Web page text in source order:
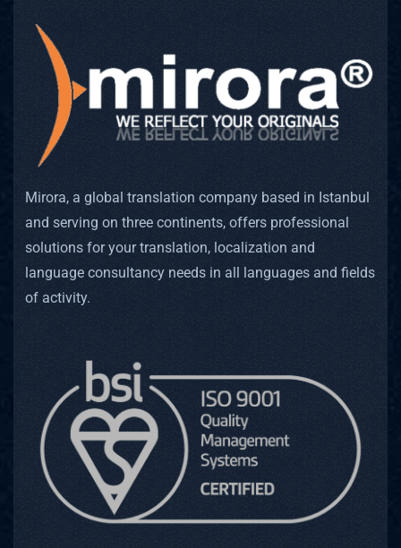
Mirora, a global translation company based in Istanbul
and serving on three continents, offers professional
solutions for your translation, localization and
language consultancy needs in all languages and fields
of activity.